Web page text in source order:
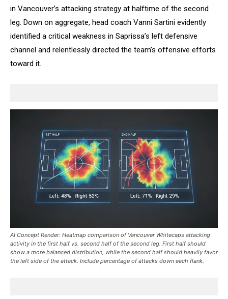
in Vancouver’s attacking strategy at halftime of the second
leg. Down on aggregate, head coach Vanni Sartini evidently
identified a critical weakness in Saprissa’s left defensive
channel and relentlessly directed the team’s offensive efforts
toward it.
AI Concept Render: Heatmap comparison of Vancouver Whitecaps attacking
activity in the first half vs. second half of the second leg. First half should
show a more balanced distribution, while the second half should heavily favor
the left side of the attack. Include percentage of attacks down each flank.